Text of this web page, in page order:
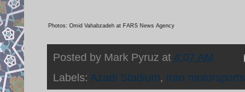
Photos: Omid Vahabzadeh at FARS News Agency
Posted by Mark Pyruz at 4:07 AM
Labels: Azadi Stadium, Iran motorsports